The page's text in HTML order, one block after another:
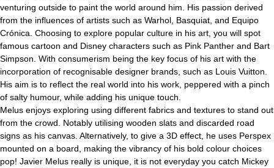
venturing outside to paint the world around him. His passion derived
from the influences of artists such as Warhol, Basquiat, and Equipo
Crónica. Choosing to explore popular culture in his art, you will spot
famous cartoon and Disney characters such as Pink Panther and Bart
Simpson. With consumerism being the key focus of his art with the
incorporation of recognisable designer brands, such as Louis Vuitton.
His aim is to reflect the real world into his work, peppered with a pinch
of salty humour, while adding his unique touch.
Melus enjoys exploring using different fabrics and textures to stand out
from the crowd. Notably utilising wooden slats and discarded road
signs as his canvas. Alternatively, to give a 3D effect, he uses Perspex
mounted on a board, making the vibrancy of his bold colour choices
pop! Javier Melus really is unique, it is not everyday you catch Mickey